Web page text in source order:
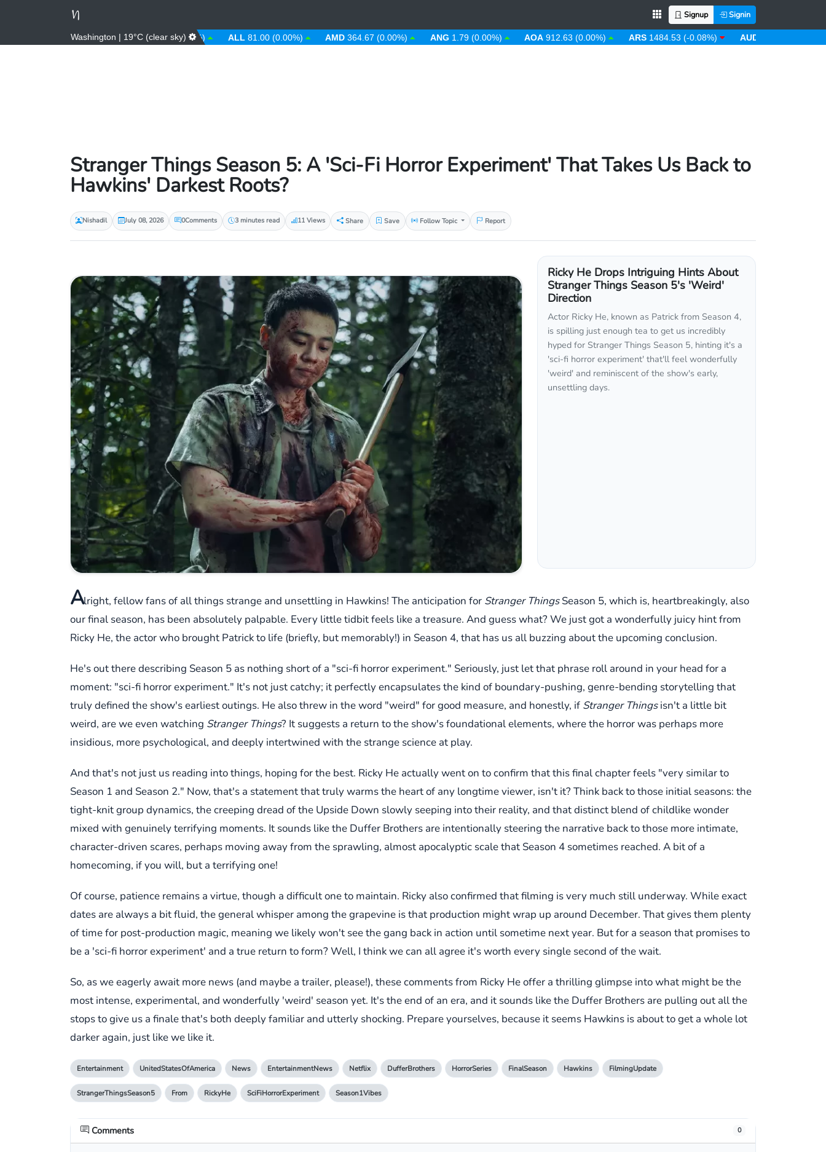
Signup Signin
Washington | 19°C (clear sky)
3.67 (0.00%) AFN 66.00 (0.00%) ALL 81.00 (0.00%) AMD 364.67 (0.00%) ANG 1.79 (0.00%) AOA 912.63 (0.00%) ARS 1484.53 (-0.08%) AUD 1.43 (0.31%)
Stranger Things Season 5: A 'Sci-Fi Horror Experiment' That Takes Us Back to
Hawkins' Darkest Roots?
Nishadil July 08, 2026 0Comments 3 minutes read 11 Views Share Save Follow Topic Report
Ricky He Drops Intriguing Hints About
Stranger Things Season 5's 'Weird'
Direction
Actor Ricky He, known as Patrick from Season 4,
is spilling just enough tea to get us incredibly
hyped for Stranger Things Season 5, hinting it's a
'sci-fi horror experiment' that'll feel wonderfully
'weird' and reminiscent of the show's early,
unsettling days.
Alright, fellow fans of all things strange and unsettling in Hawkins! The anticipation for Stranger ThingsSeason 5, which is, heartbreakingly, also
our final season, has been absolutely palpable. Every little tidbit feels like a treasure. And guess what? We just got a wonderfully juicy hint from
Ricky He, the actor who brought Patrick to life (briefly, but memorably!) in Season 4, that has us all buzzing about the upcoming conclusion.
He's out there describing Season 5 as nothing short of a "sci-fi horror experiment." Seriously, just let that phrase roll around in your head for a
moment: "sci-fi horror experiment." It's not just catchy; it perfectly encapsulates the kind of boundary-pushing, genre-bending storytelling that
truly defined the show's earliest outings. He also threw in the word "weird" for good measure, and honestly, if Stranger Thingsisn't a little bit
weird, are we even watching Stranger Things? It suggests a return to the show's foundational elements, where the horror was perhaps more
insidious, more psychological, and deeply intertwined with the strange science at play.
And that's not just us reading into things, hoping for the best. Ricky He actually went on to confirm that this final chapter feels "very similar to
Season 1 and Season 2." Now, that's a statement that truly warms the heart of any longtime viewer, isn't it? Think back to those initial seasons: the
tight-knit group dynamics, the creeping dread of the Upside Down slowly seeping into their reality, and that distinct blend of childlike wonder
mixed with genuinely terrifying moments. It sounds like the Duffer Brothers are intentionally steering the narrative back to those more intimate,
character-driven scares, perhaps moving away from the sprawling, almost apocalyptic scale that Season 4 sometimes reached. A bit of a
homecoming, if you will, but a terrifying one!
Of course, patience remains a virtue, though a difficult one to maintain. Ricky also confirmed that filming is very much still underway. While exact
dates are always a bit fluid, the general whisper among the grapevine is that production might wrap up around December. That gives them plenty
of time for post-production magic, meaning we likely won't see the gang back in action until sometime next year. But for a season that promises to
be a 'sci-fi horror experiment' and a true return to form? Well, I think we can all agree it's worth every single second of the wait.
So, as we eagerly await more news (and maybe a trailer, please!), these comments from Ricky He offer a thrilling glimpse into what might be the
most intense, experimental, and wonderfully 'weird' season yet. It's the end of an era, and it sounds like the Duffer Brothers are pulling out all the
stops to give us a finale that's both deeply familiar and utterly shocking. Prepare yourselves, because it seems Hawkins is about to get a whole lot
darker again, just like we like it.
Entertainment UnitedStatesOfAmerica News EntertainmentNews Netflix DufferBrothers HorrorSeries FinalSeason Hawkins FilmingUpdate
StrangerThingsSeason5 From RickyHe SciFiHorrorExperiment Season1Vibes
Comments 0